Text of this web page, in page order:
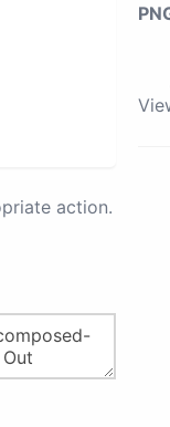
action.